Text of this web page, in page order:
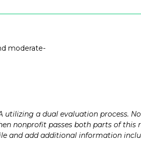
moderate-
a dual evaluation process.
nonprofit passes both parts of
and add additional information